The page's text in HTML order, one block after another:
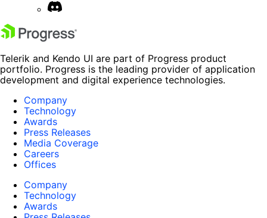
Telerik and Kendo UI are part of Progress product
portfolio. Progress is the leading provider of application
development and digital experience technologies.
Company
Technology
Awards
Press Releases
Media Coverage
Careers
Offices
Company
Technology
Awards